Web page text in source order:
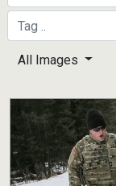
All Images